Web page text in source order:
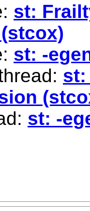
st:
st: -
st:
st: -